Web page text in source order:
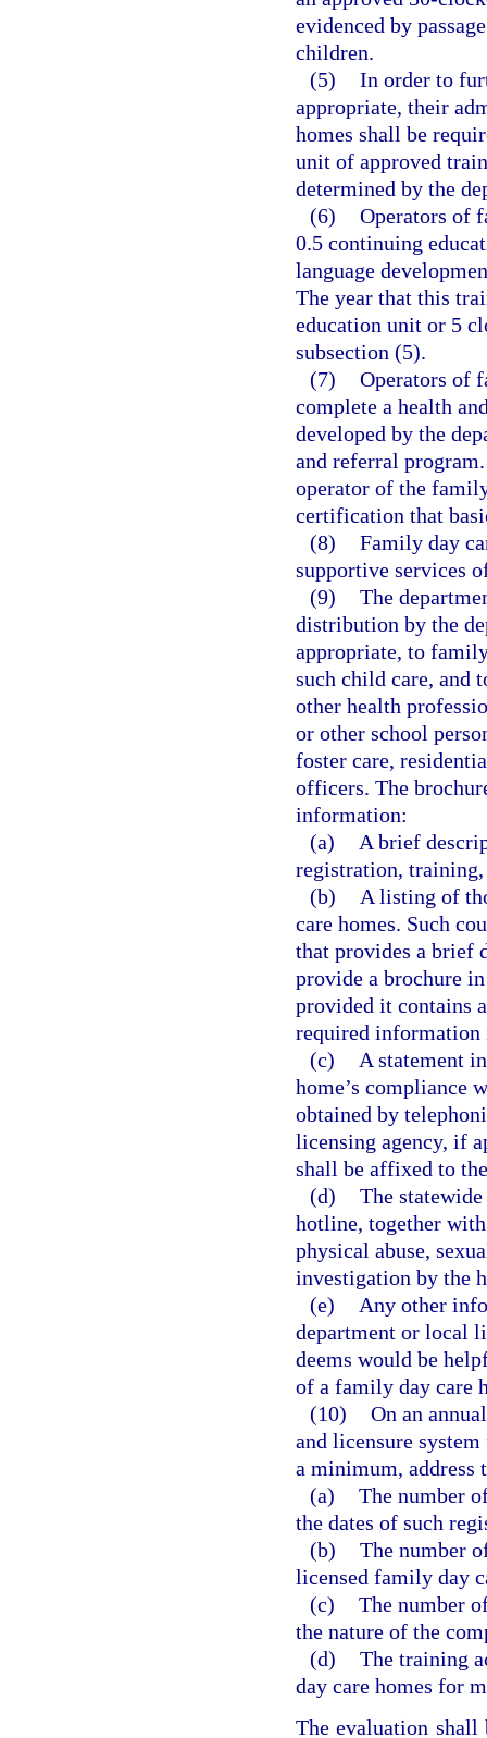
evidenced by
children.
(5) In order to
appropriate, their
homes shall be
unit of approved
determined by the
(6) Operators of
0.5 continuing
language
The year that this
education unit or 5
subsection (5).
(7) Operators of
complete a health
developed by the
and referral
operator of the
certification that
(8) Family day
supportive services
(9) The
distribution by the
appropriate, to
such child care, and
other health
or other school
foster care,
officers. The
information:
(a)
A brief
registration,
(b)
A listing of
care homes. Such
that provides a brief
provide a brochure
provided it contains
required information
(c)
A statement
home’s compliance
obtained by
licensing agency, if
shall be affixed to
(d) The
hotline, together
physical abuse,
investigation by the
(e)
Any other
department or local
deems would be
of a family day care
(10) On an
and licensure
a minimum,
(a) The number
the dates of such
(b) The number
licensed family day
(c) The number
the nature of the
(d) The training
day care homes for
The evaluation